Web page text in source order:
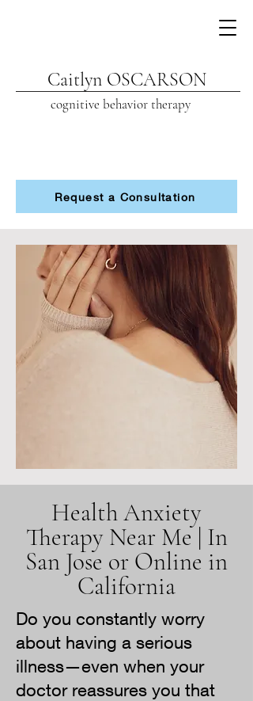
Caitlyn OSCARSON
cognitive behavior therapy
Request a Consultation
Health Anxiety
Therapy Near Me | In
San Jose or Online in
California
Do you constantly worry
about having a serious
illness—even when your
doctor reassures you that